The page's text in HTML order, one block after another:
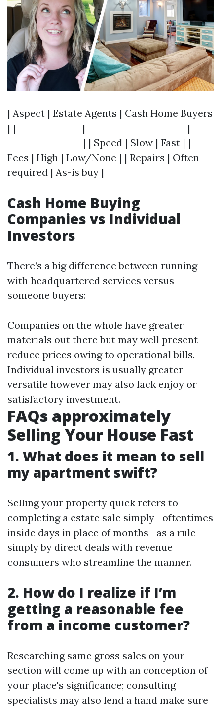
| Aspect | Estate Agents | Cash Home Buyers
| |---------------|-----------------------|-----
-----------------| | Speed | Slow | Fast | |
Fees | High | Low/None | | Repairs | Often
required | As-is buy |
Cash Home Buying
Companies vs Individual
Investors
There’s a big difference between running
with headquartered services versus
someone buyers:
Companies on the whole have greater
materials out there but may well present
reduce prices owing to operational bills.
Individual investors is usually greater
versatile however may also lack enjoy or
satisfactory investment.
FAQs approximately
Selling Your House Fast
1. What does it mean to sell
my apartment swift?
Selling your property quick refers to
completing a estate sale simply—oftentimes
inside days in place of months—as a rule
simply by direct deals with revenue
consumers who streamline the manner.
2. How do I realize if I’m
getting a reasonable fee
from a income customer?
Researching same gross sales on your
section will come up with an conception of
your place's significance; consulting
specialists may also lend a hand make sure